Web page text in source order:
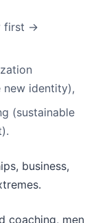
first →
identity),
(sustainable
business,
coaching, men